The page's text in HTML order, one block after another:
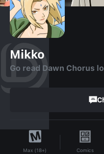
Mikko
Go read Dawn Chorus
Max (18+) Comics